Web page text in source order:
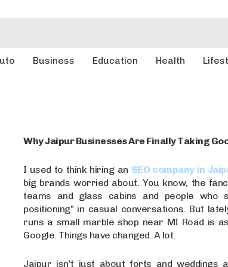
Business Education Health
Why Jaipur Businesses Are Finally Taking
I used to think hiring an SEO company in
big brands worried about. You know, the
teams and glass cabins and people who
positioning” in casual conversations. But
runs a small marble shop near MI Road is
Google. Things have changed. A lot.
Jaipur isn’t just about forts and weddings